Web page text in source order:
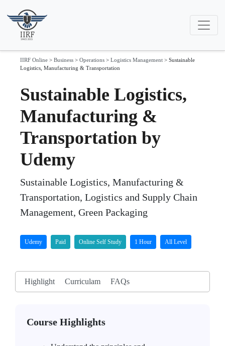
IIRF Online > Business > Operations > Logistics Management > Sustainable
Logistics, Manufacturing & Transportation
Sustainable Logistics,
Manufacturing &
Transportation by
Udemy
Sustainable Logistics, Manufacturing &
Transportation, Logistics and Supply Chain
Management, Green Packaging
Udemy Paid Online Self Study 1 Hour All Level
Highlight Curriculam FAQs
Course Highlights